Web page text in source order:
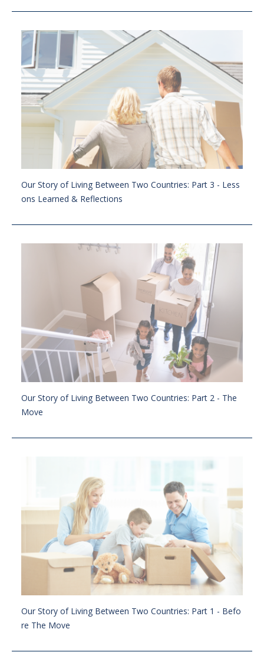
Our Story of Living Between Two Countries: Part 3 - Less
ons Learned & Reflections
Our Story of Living Between Two Countries: Part 2 - The
Move
Our Story of Living Between Two Countries: Part 1 - Befo
re The Move